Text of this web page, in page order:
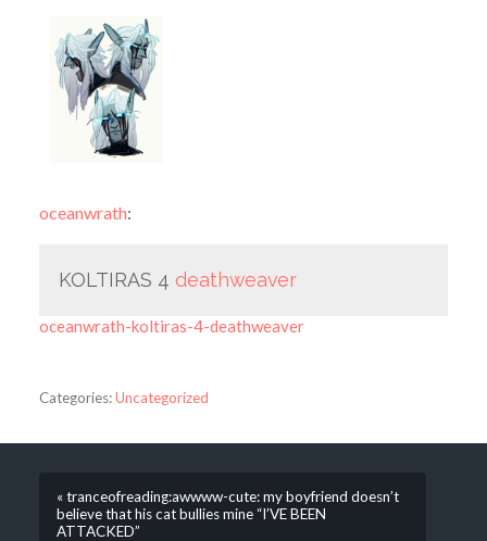
oceanwrath:
KOLTIRAS 4 deathweaver
oceanwrath-koltiras-4-deathweaver
Categories:Uncategorized
« tranceofreading:awwww-cute: my boyfriend doesn’t
believe that his cat bullies mine “I’VE BEEN
ATTACKED”